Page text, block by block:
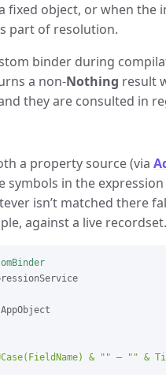
fixed object, or when the
part of resolution.
binder during
a non-Nothing result
they are consulted in
a property source (via
symbols in the
isn’t matched there
against a live recordset.
& "" — "" &